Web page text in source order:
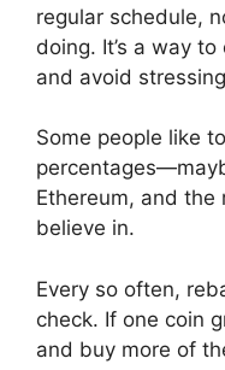
regular schedule,
doing. It’s a way
and avoid
Some people like
Ethereum, and the
believe in.
Every so often,
check. If one coin
and buy more of